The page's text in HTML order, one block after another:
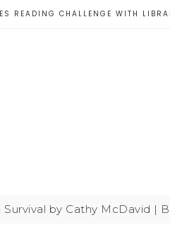
READING CHALLENGE WITH
by Cathy McDavid |